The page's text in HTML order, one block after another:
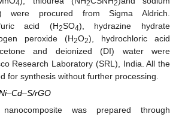
4 2 2
were procured from Sigma Aldrich.
acid (H2SO4), hydrazine hydrate
peroxide (H2O2), hydrochloric acid
and deionized (DI) water were
Research Laboratory (SRL), India. All the
for synthesis without further processing.
rGO
nanocomposite was prepared through